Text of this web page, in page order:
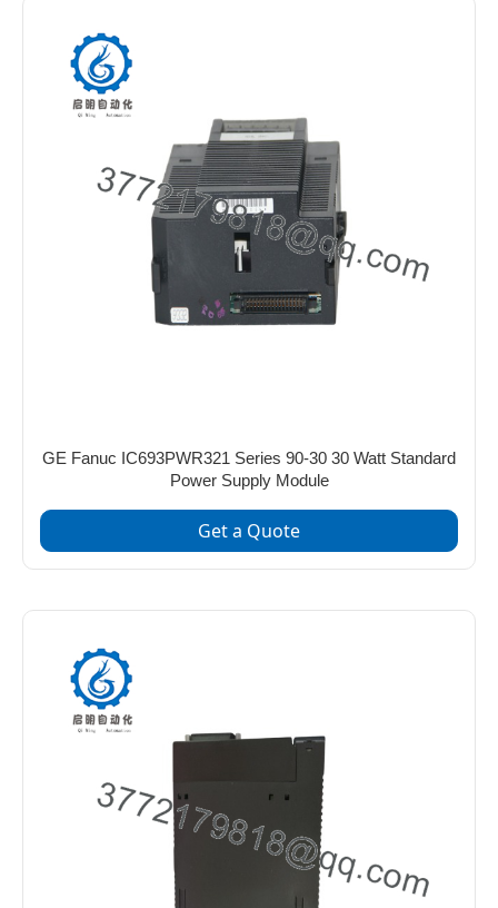
GE Fanuc IC693PWR321 Series 90-30 30 Watt Standard
Power Supply Module
Get a Quote